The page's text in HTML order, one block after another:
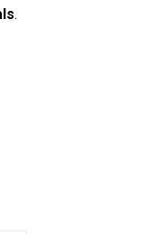
.